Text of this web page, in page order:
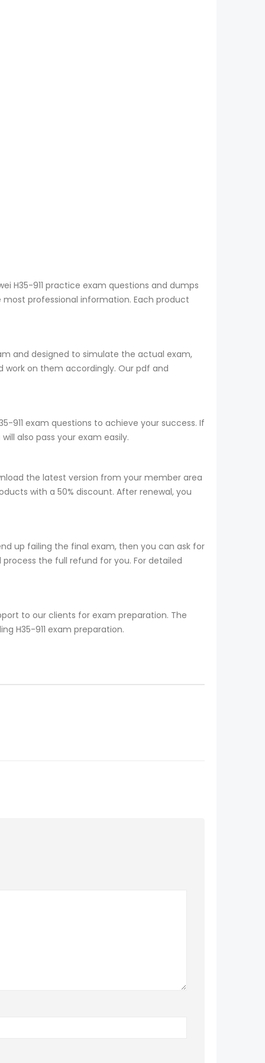
H35-911 practice exam questions and dumps
professional information. Each product
and designed to simulate the actual exam,
on them accordingly. Our pdf and
911 exam questions to achieve your success. If
also pass your exam easily.
the latest version from your member area
with a 50% discount. After renewal, you
up failing the final exam, then you can ask for
the full refund for you. For detailed
to our clients for exam preparation. The
H35-911 exam preparation.